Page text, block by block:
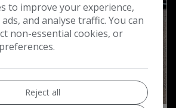
to improve your experience,
and analyse traffic. You can
non-essential cookies, or
Reject all